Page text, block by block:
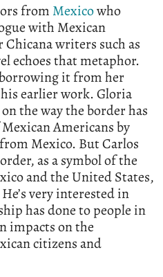
from Mexicowho
with Mexican
writers such as
echoes that metaphor.
borrowing it from her
earlier work. Gloria
the way the border has
Americans by
Mexico. But Carlos
as a symbol of the
and the United States,
very interested in
has done to people in
impacts on the
citizens and